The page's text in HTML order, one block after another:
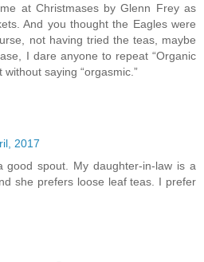
at Christmases by Glenn Frey as
And you thought the Eagles were
not having tried the teas, maybe
I dare anyone to repeat “Organic
without saying “orgasmic.”
2017
good spout. My daughter-in-law is a
she prefers loose leaf teas. I prefer